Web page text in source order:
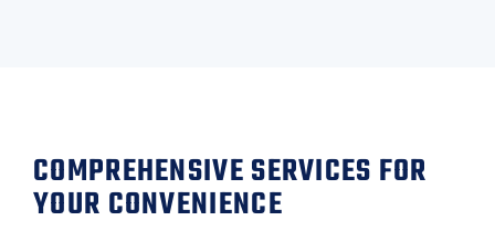
COMPREHENSIVE SERVICES FOR
YOUR CONVENIENCE